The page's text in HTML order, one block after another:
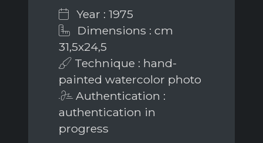
Year : 1975
Dimensions : cm
31,5x24,5
Technique : hand-
painted watercolor photo
Authentication :
authentication in
progress